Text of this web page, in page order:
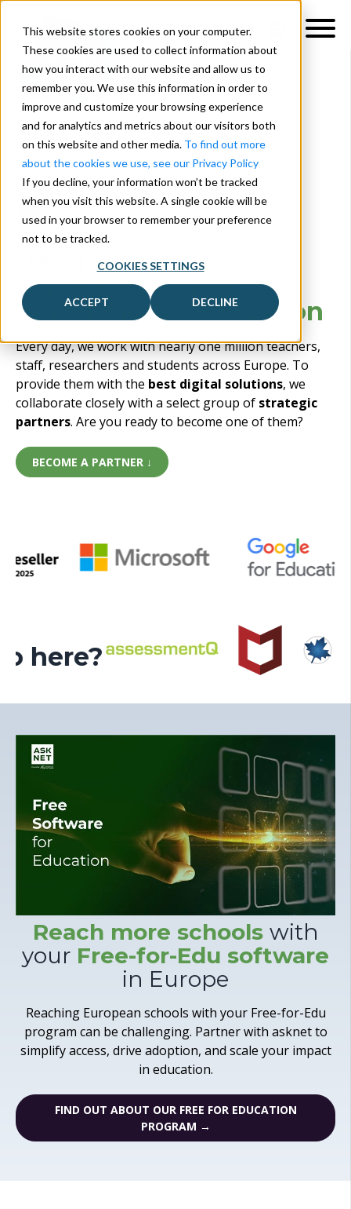
This website stores cookies on your computer.
These cookies are used to collect information about
how you interact with our website and allow us to
remember you. We use this information in order to
improve and customize your browsing experience
and for analytics and metrics about our visitors both
on this website and other media. To find out more
about the cookies we use, see our Privacy Policy
If you decline, your information won’t be tracked
when you visit this website. A single cookie will be
used in your browser to remember your preference
not to be tracked.
COOKIES SETTINGS
ACCEPT DECLINE
Become ourstrategic
software partner for
be
tterdigital education
Every day, we work with nearly one million teachers,
staff, researchers and students across Europe. To
provide them with the best digital solutions, we
collaborate closely with a select group of strategic
partners. Are you ready to become one of them?
BECOME A PARTNER ↓
here?
Reach more schools with
your Free-for-Edu software
in Europe
Reaching European schools with your Free-for-Edu
program can be challenging. Partner with asknet to
simplify access, drive adoption, and scale your impact
in education.
FIND OUT ABOUT OUR FREE FOR EDUCATION
PROGRAM →